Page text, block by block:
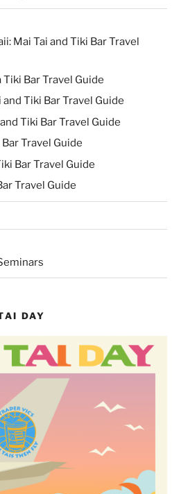
Mai Tai and Tiki Bar Travel
Bar Travel Guide
and Tiki Bar Travel Guide
Tiki Bar Travel Guide
Travel Guide
Bar Travel Guide
Travel Guide
DAY